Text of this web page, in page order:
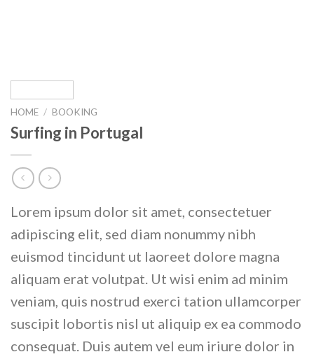
HOME / BOOKING
Surfing in Portugal
Lorem ipsum dolor sit amet, consectetuer
adipiscing elit, sed diam nonummy nibh
euismod tincidunt ut laoreet dolore magna
aliquam erat volutpat. Ut wisi enim ad minim
veniam, quis nostrud exerci tation ullamcorper
suscipit lobortis nisl ut aliquip ex ea commodo
consequat. Duis autem vel eum iriure dolor in